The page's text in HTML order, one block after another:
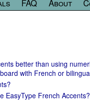
FAQ About
better than using
with French or
EasyType French Accents?